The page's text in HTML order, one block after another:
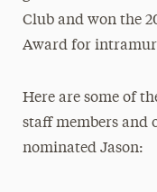
Club and won the
Award for
Here are some of
staff members and
nominated Jason: